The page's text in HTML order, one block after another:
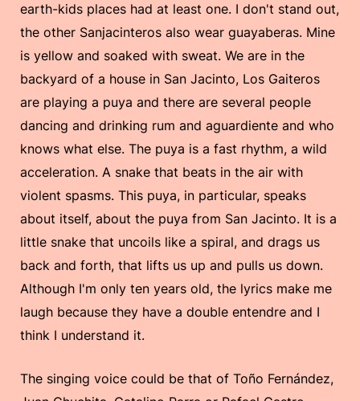
earth-kids places had at least one. I don't stand out,
the other Sanjacinteros also wear guayaberas. Mine
is yellow and soaked with sweat. We are in the
backyard of a house in San Jacinto, Los Gaiteros
are playing a puya and there are several people
dancing and drinking rum and aguardiente and who
knows what else. The puya is a fast rhythm, a wild
acceleration. A snake that beats in the air with
violent spasms. This puya, in particular, speaks
about itself, about the puya from San Jacinto. It is a
little snake that uncoils like a spiral, and drags us
back and forth, that lifts us up and pulls us down.
Although I'm only ten years old, the lyrics make me
laugh because they have a double entendre and I
think I understand it.
The singing voice could be that of Toño Fernández,